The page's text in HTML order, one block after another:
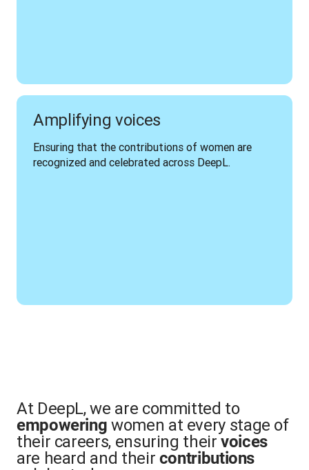
Amplifying voices
Ensuring that the contributions of women are
recognized and celebrated across DeepL.
At DeepL, we are committed to
empowering women at every stage of
their careers, ensuring theirvoices
are heard and their contributions